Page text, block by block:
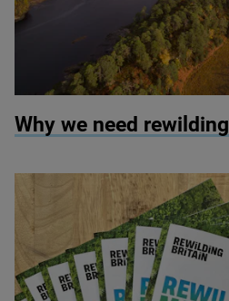
Why we need rewilding